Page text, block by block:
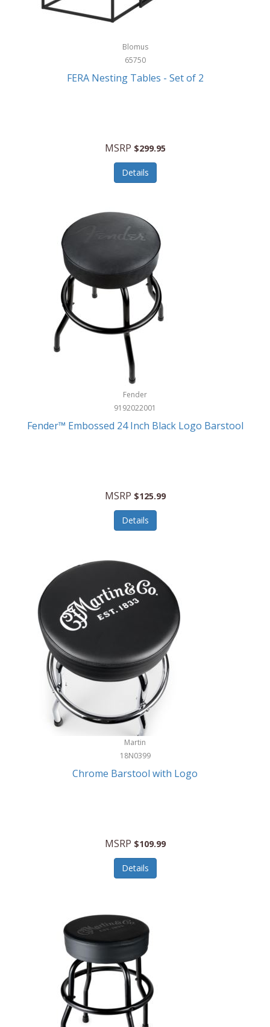
Blomus
65750
FERA Nesting Tables - Set of 2
MSRP $299.95
Details
Fender
9192022001
Fender™ Embossed 24 Inch Black Logo Barstool
MSRP $125.99
Details
Martin
18N0399
Chrome Barstool with Logo
MSRP $109.99
Details